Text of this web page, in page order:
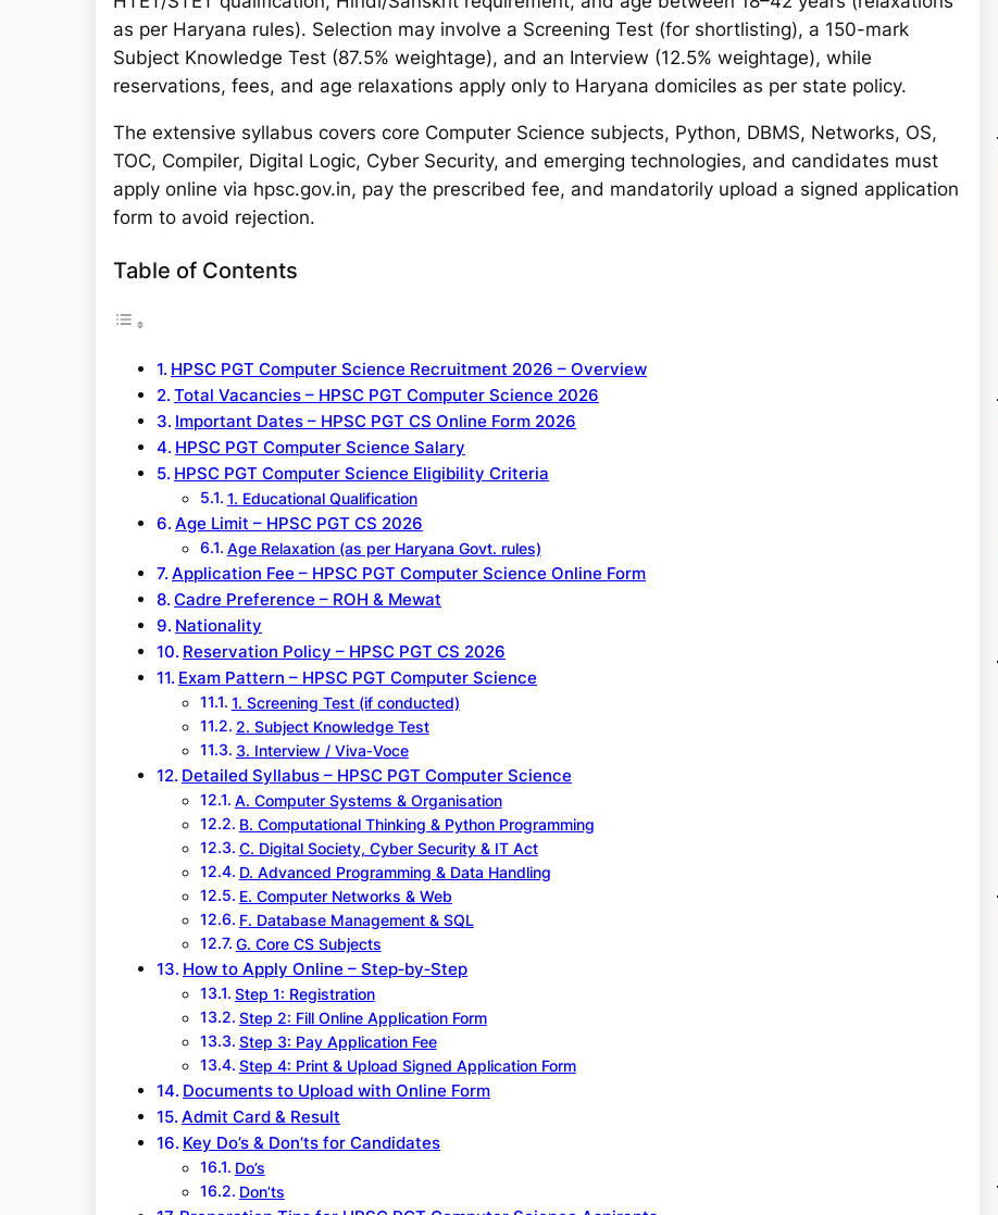
as per Haryana rules). Selection may involve a Screening Test (for shortlisting), a 150-mark
Subject Knowledge Test (87.5% weightage), and an Interview (12.5% weightage), while
reservations, fees, and age relaxations apply only to Haryana domiciles as per state policy.
The extensive syllabus covers core Computer Science subjects, Python, DBMS, Networks, OS,
TOC, Compiler, Digital Logic, Cyber Security, and emerging technologies, and candidates must
apply online via hpsc.gov.in, pay the prescribed fee, and mandatorily upload a signed application
form to avoid rejection.
Table of Contents
HPSC PGT Computer Science Recruitment 2026 – Overview
Total Vacancies – HPSC PGT Computer Science 2026
Important Dates – HPSC PGT CS Online Form 2026
HPSC PGT Computer Science Salary
HPSC PGT Computer Science Eligibility Criteria
1. Educational Qualification
Age Limit – HPSC PGT CS 2026
Age Relaxation (as per Haryana Govt. rules)
Application Fee – HPSC PGT Computer Science Online Form
Cadre Preference – ROH & Mewat
Nationality
Reservation Policy – HPSC PGT CS 2026
Exam Pattern – HPSC PGT Computer Science
1. Screening Test (if conducted)
2. Subject Knowledge Test
3. Interview / Viva‑Voce
Detailed Syllabus – HPSC PGT Computer Science
A. Computer Systems & Organisation
B. Computational Thinking & Python Programming
C. Digital Society, Cyber Security & IT Act
D. Advanced Programming & Data Handling
E. Computer Networks & Web
F. Database Management & SQL
G. Core CS Subjects
How to Apply Online – Step‑by‑Step
Step 1: Registration
Step 2: Fill Online Application Form
Step 3: Pay Application Fee
Step 4: Print & Upload Signed Application Form
Documents to Upload with Online Form
Admit Card & Result
Key Do’s & Don’ts for Candidates
Do’s
Don’ts